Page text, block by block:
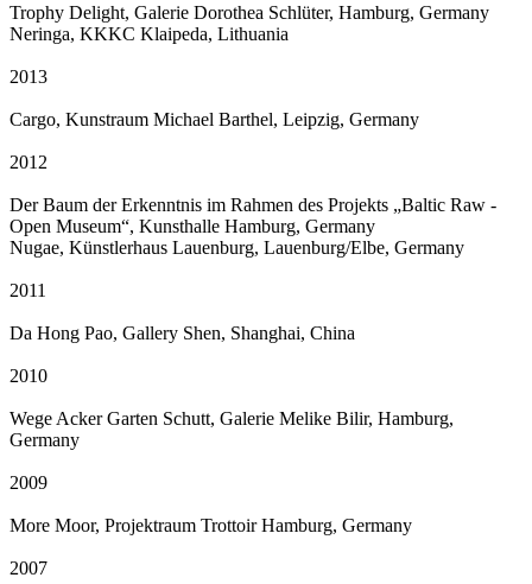
Trophy Delight, Galerie Dorothea Schlüter, Hamburg, Germany
Neringa, KKKC Klaipeda, Lithuania
2013
Cargo, Kunstraum Michael Barthel, Leipzig, Germany
2012
Der Baum der Erkenntnis im Rahmen des Projekts „Baltic Raw -
Open Museum“, Kunsthalle Hamburg, Germany
Nugae, Künstlerhaus Lauenburg, Lauenburg/Elbe, Germany
2011
Da Hong Pao, Gallery Shen, Shanghai, China
2010
Wege Acker Garten Schutt, Galerie Melike Bilir, Hamburg,
Germany
2009
More Moor, Projektraum Trottoir Hamburg, Germany
2007